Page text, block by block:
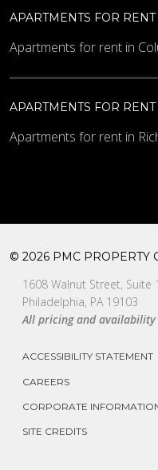
APARTMENTS FOR
Apartments for rent in
APARTMENTS FOR
Apartments for rent in
© 2026 PMC PROPERTY
1608 Walnut Street, Suite
Philadelphia, PA 19103
All pricing and availability
ACCESSIBILITY STATEMENT
CAREERS
CORPORATE
SITE CREDITS